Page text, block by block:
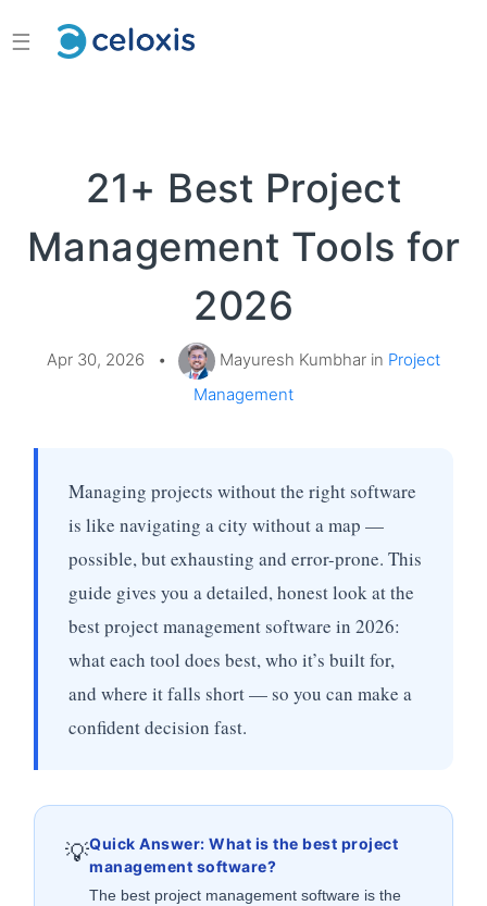
☰
21+ Best Project
Management Tools for
2026
Apr 30, 2026 • Mayuresh Kumbhar in Project
Management
Managing projects without the right software
is like navigating a city without a map —
possible, but exhausting and error-prone. This
guide gives you a detailed, honest look at the
best project management software in 2026:
what each tool does best, who it’s built for,
and where it falls short — so you can make a
confident decision fast.
💡Quick Answer: What is the best project
management software?
The best project management software is the